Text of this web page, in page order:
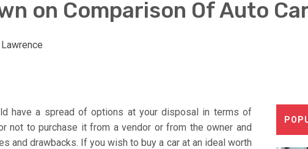
on Comparison Of Auto
have a spread of options at your disposal in terms of
not to purchase it from a vendor or from the owner and
and drawbacks. If you wish to buy a car at an ideal worth